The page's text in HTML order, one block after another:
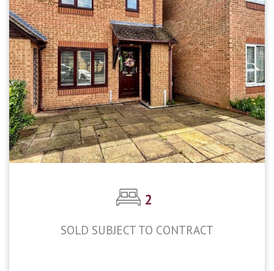
2
SOLD SUBJECT TO CONTRACT